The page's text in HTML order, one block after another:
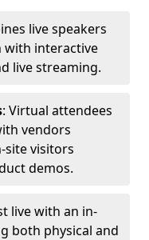
live speakers
with interactive
live streaming.
: Virtual attendees
vendors
site visitors
demos.
live with an in-
both physical and